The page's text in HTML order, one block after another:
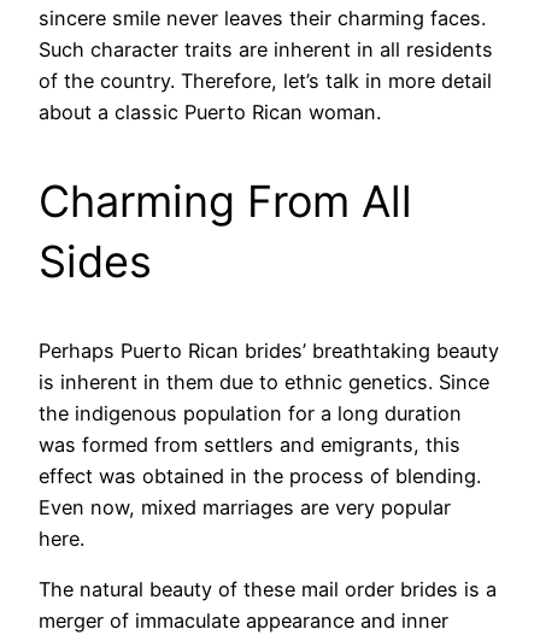
sincere smile never leaves their charming faces.
Such character traits are inherent in all residents
of the country. Therefore, let’s talk in more detail
about a classic Puerto Rican woman.
Charming From All
Sides
Perhaps Puerto Rican brides’ breathtaking beauty
is inherent in them due to ethnic genetics. Since
the indigenous population for a long duration
was formed from settlers and emigrants, this
effect was obtained in the process of blending.
Even now, mixed marriages are very popular
here.
The natural beauty of these mail order brides is a
merger of immaculate appearance and inner